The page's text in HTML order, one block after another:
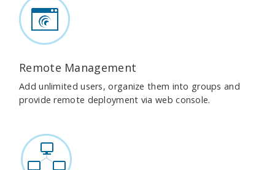
Remote Management
Add unlimited users, organize them into groups and
provide remote deployment via web console.